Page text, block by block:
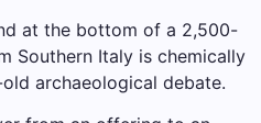
at the bottom of a 2,500-
Southern Italy is chemically
archaeological debate.